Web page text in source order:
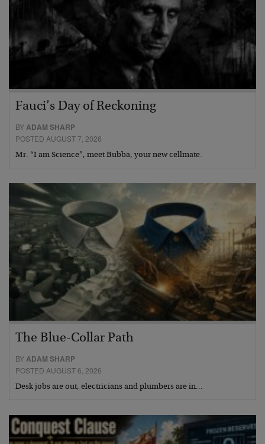
Fauci’s Day of Reckoning
BYADAM SHARP
POSTED AUGUST 7, 2026
Mr. “I am Science”, meet Bubba, your new cellmate.
The Blue-Collar Path
BYADAM SHARP
POSTED AUGUST 6, 2026
Desk jobs are out, electricians and plumbers are in…